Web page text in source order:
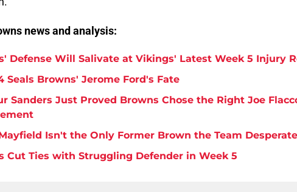
news and analysis:
Defense Will Salivate at Vikings' Latest Week 5 Injury
Seals Browns' Jerome Ford's Fate
Sanders Just Proved Browns Chose the Right Joe
Isn't the Only Former Brown the Team
Cut Ties with Struggling Defender in Week 5